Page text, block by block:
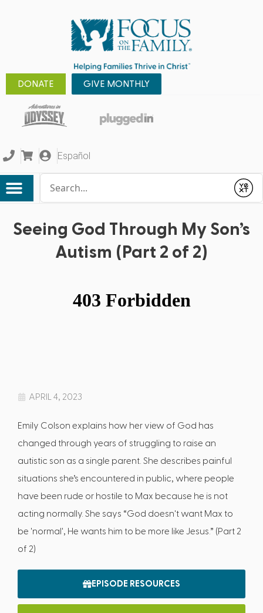
DONATE GIVE MONTHLY
Español
Submit
Seeing God Through My Son’s
Autism (Part 2 of 2)
APRIL 4, 2023
Emily Colson explains how her view of God has
changed through years of struggling to raise an
autistic son as a single parent. She describes painful
situations she’s encountered in public, where people
have been rude or hostile to Max because he is not
acting normally. She says “God doesn't want Max to
be 'normal', He wants him to be more like Jesus.” (Part 2
of 2)
EPISODE RESOURCES